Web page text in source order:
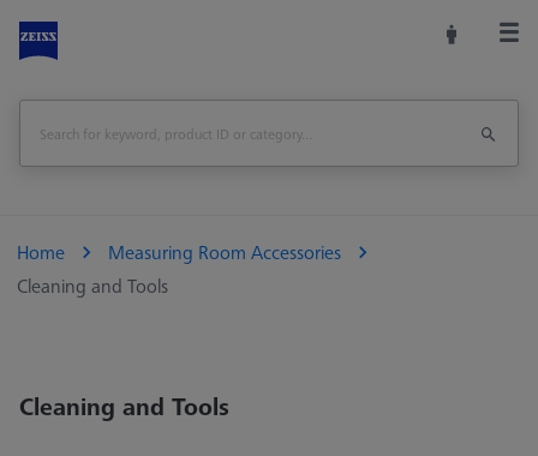
Home
Measuring Room Accessories
Cleaning and Tools
Cleaning and Tools